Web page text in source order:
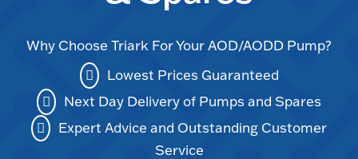
Why Choose Triark For Your AOD/AODD Pump?
Lowest Prices Guaranteed
Next Day Delivery of Pumps and Spares
Expert Advice and Outstanding Customer
Service